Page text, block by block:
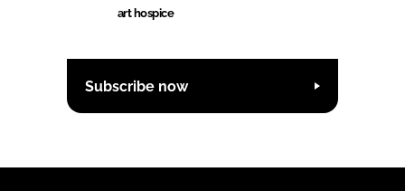
art hospice
Subscribe now